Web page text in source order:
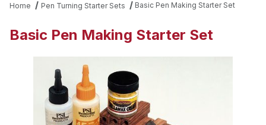
Home Pen Turning Starter Sets Basic Pen Making Starter Set
Basic Pen Making Starter Set